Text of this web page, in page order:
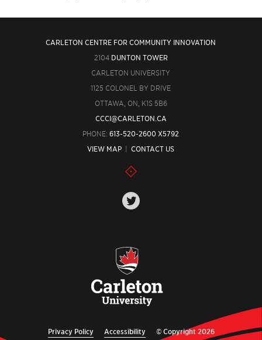
CARLETON CENTRE FOR COMMUNITY INNOVATION
2104 DUNTON TOWER
CARLETON UNIVERSITY
1125 COLONEL BY DRIVE
OTTAWA, ON, K1S 5B6
CCCI@CARLETON.CA
PHONE:613-520-2600 X5792
VIEW MAP |CONTACT US
Privacy Policy Accessibility © Copyright 2026